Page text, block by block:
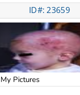
ID#: 23659
Pictures